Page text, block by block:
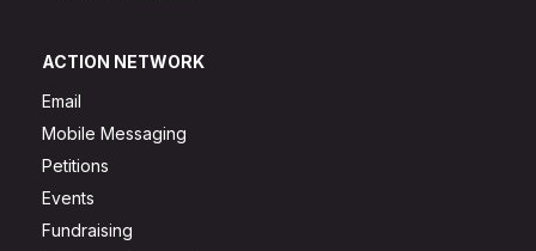
ACTION NETWORK
Email
Mobile Messaging
Petitions
Events
Fundraising